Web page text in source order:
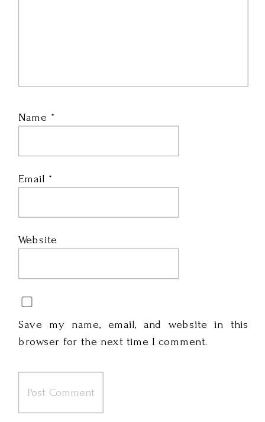
Name *
Email *
Website
Save my name, email, and website in this
browser for the next time I comment.